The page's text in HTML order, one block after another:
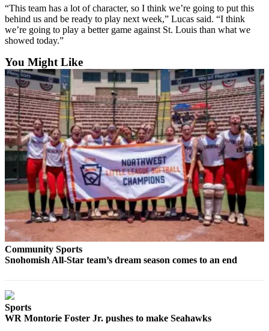
eEditions
Contests
Best of
Snohomish
County
Weather
Services
Subscribe
My
Account
About
Us
Contact
Us
Media
“This team has a lot of character, so I think we’re going to put this
behind us and be ready to play next week,” Lucas said. “I think
we’re going to play a better game against St. Louis than what we
showed today.”
You Might Like
Community Sports
Snohomish All-Star team’s dream season comes to an end
Sports
WR Montorie Foster Jr. pushes to make Seahawks